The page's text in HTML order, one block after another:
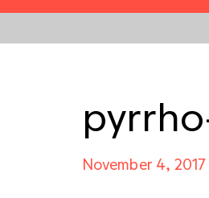
November 4, 2017